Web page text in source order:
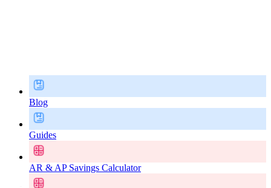
Blog
Guides
AR & AP Savings Calculator